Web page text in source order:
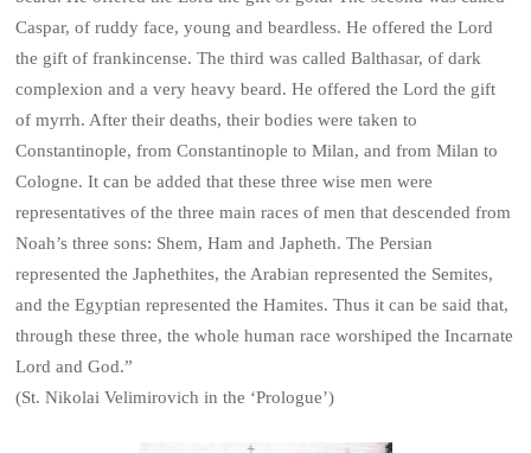
Caspar, of ruddy face, young and beardless. He offered the Lord
the gift of frankincense. The third was called Balthasar, of dark
complexion and a very heavy beard. He offered the Lord the gift
of myrrh. After their deaths, their bodies were taken to
Constantinople, from Constantinople to Milan, and from Milan to
Cologne. It can be added that these three wise men were
representatives of the three main races of men that descended from
Noah’s three sons: Shem, Ham and Japheth. The Persian
represented the Japhethites, the Arabian represented the Semites,
and the Egyptian represented the Hamites. Thus it can be said that,
through these three, the whole human race worshiped the Incarnate
Lord and God.”
(St. Nikolai Velimirovich in the ‘Prologue’)